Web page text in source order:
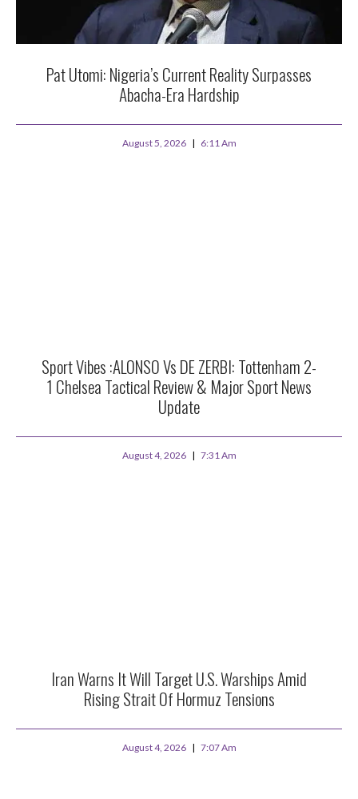
Pat Utomi: Nigeria’s Current Reality Surpasses
Abacha-Era Hardship
August 5, 2026 6:11 Am
Sport Vibes :ALONSO Vs DE ZERBI: Tottenham 2-
1 Chelsea Tactical Review & Major Sport News
Update
August 4, 2026 7:31 Am
Iran Warns It Will Target U.S. Warships Amid
Rising Strait Of Hormuz Tensions
August 4, 2026 7:07 Am